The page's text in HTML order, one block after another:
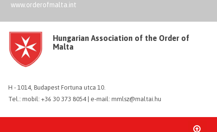
www.orderofmalta.int
Hungarian Association of the Order of
Malta
H - 1014, Budapest Fortuna utca 10.
Tel.: mobil: +36 30 373 8054 | e-mail: mmlsz@maltai.hu